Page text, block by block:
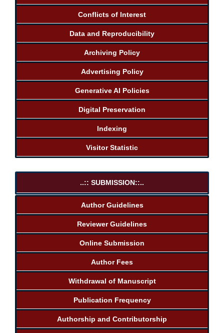
Conflicts of Interest
Data and Reproducibility
Archiving Policy
Advertising Policy
Generative AI Policies
Digital Preservation
Indexing
Visitor Statistic
..:: SUBMISSION::..
Author Guidelines
Reviewer Guidelines
Online Submission
Author Fees
Withdrawal of Manuscript
Publication Frequency
Authorship and Contributorship